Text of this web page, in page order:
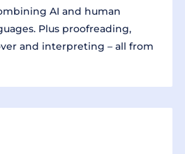
AI and human
Plus proofreading,
and interpreting – all from